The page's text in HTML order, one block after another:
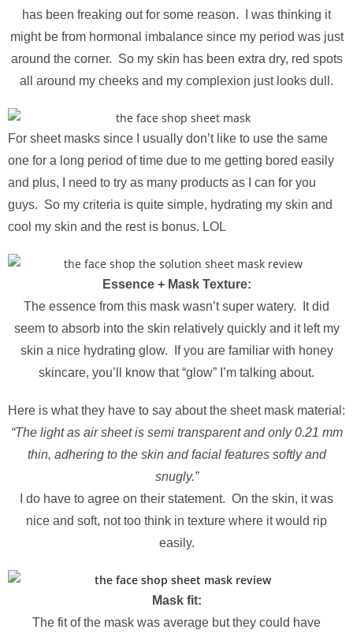
has been freaking out for some reason. I was thinking it
might be from hormonal imbalance since my period was just
around the corner. So my skin has been extra dry, red spots
all around my cheeks and my complexion just looks dull.
For sheet masks since I usually don’t like to use the same
one for a long period of time due to me getting bored easily
and plus, I need to try as many products as I can for you
guys. So my criteria is quite simple, hydrating my skin and
cool my skin and the rest is bonus. LOL
Essence + Mask Texture:
The essence from this mask wasn’t super watery. It did
seem to absorb into the skin relatively quickly and it left my
skin a nice hydrating glow. If you are familiar with honey
skincare, you’ll know that “glow” I’m talking about.
Here is what they have to say about the sheet mask material:
“The light as air sheet is semi transparent and only 0.21 mm
thin, adhering to the skin and facial features softly and
snugly.”
I do have to agree on their statement. On the skin, it was
nice and soft, not too think in texture where it would rip
easily.
Mask fit:
The fit of the mask was average but they could have